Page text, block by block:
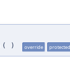
( ) override protected